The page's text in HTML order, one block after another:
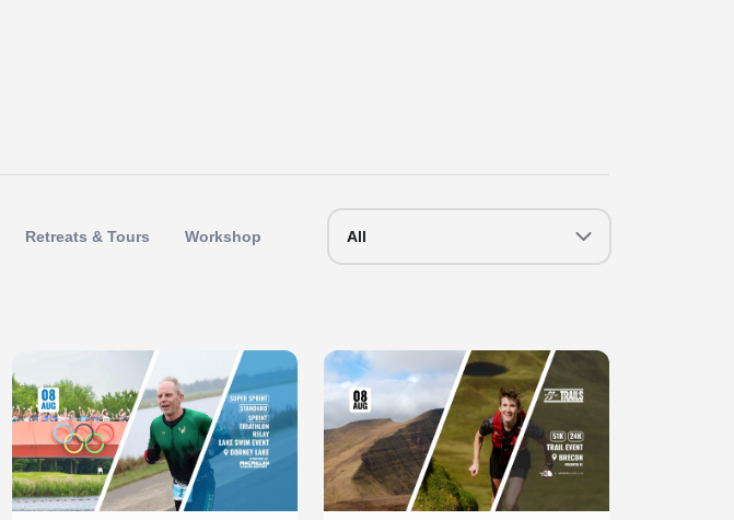
Retreats & Tours Workshop All
Slide 1 of 1